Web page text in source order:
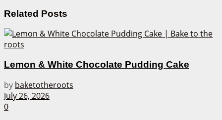
Related Posts
Lemon & White Chocolate Pudding Cake
by baketotheroots
July 26, 2026
0